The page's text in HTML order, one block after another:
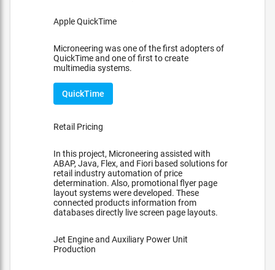
Apple QuickTime
Microneering was one of the first adopters of
QuickTime and one of first to create
multimedia systems.
QuickTime
Retail Pricing
In this project, Microneering assisted with
ABAP, Java, Flex, and Fiori based solutions for
retail industry automation of price
determination. Also, promotional flyer page
layout systems were developed. These
connected products information from
databases directly live screen page layouts.
Jet Engine and Auxiliary Power Unit
Production